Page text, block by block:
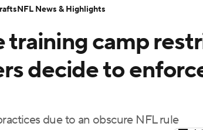
Transactions NFL Betting
training camp
decide to
due to an obscure NFL rule
NFL News & Highlights